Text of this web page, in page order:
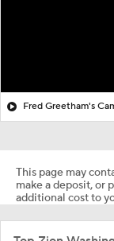
Fred Greetham's
This page may
make a deposit, or
additional cost to